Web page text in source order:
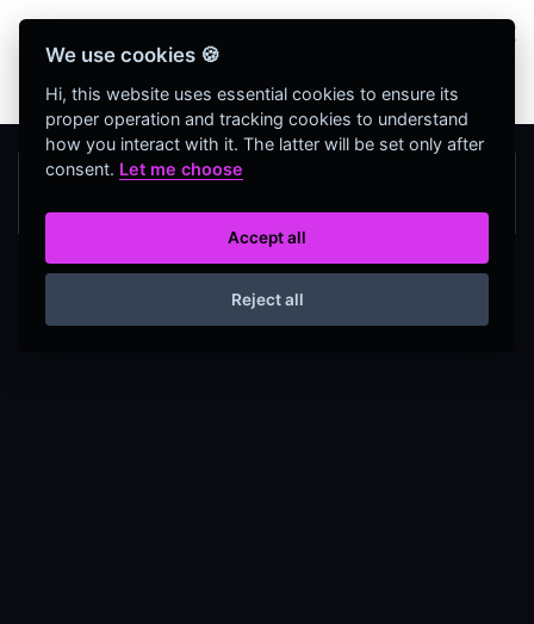
herramientas web completamente GRATIS y sin
necesidad de REGISTRO
We use cookies 🍪
Hi, this website uses essential cookies to ensure its
proper operation and tracking cookies to understand
how you interact with it. The latter will be set only after
consent. Let me choose
Accept all
Reject all